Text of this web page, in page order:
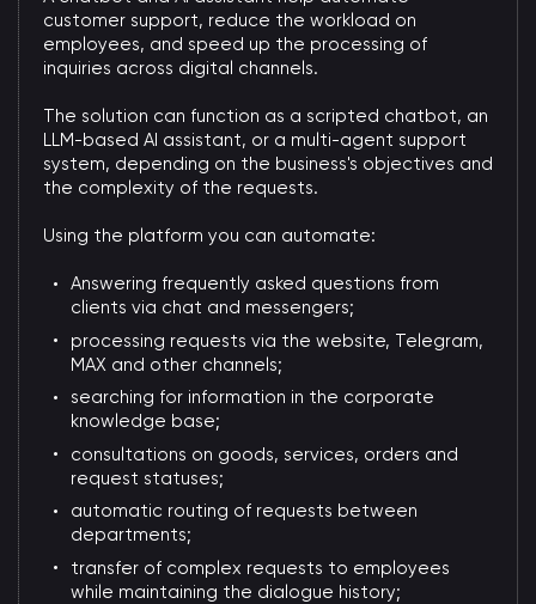
customer support, reduce the workload on
employees, and speed up the processing of
inquiries across digital channels.
The solution can function as a scripted chatbot, an
LLM-based AI assistant, or a multi-agent support
system, depending on the business's objectives and
the complexity of the requests.
Using the platform you can automate:
Answering frequently asked questions from
clients via chat and messengers;
processing requests via the website, Telegram,
MAX and other channels;
searching for information in the corporate
knowledge base;
consultations on goods, services, orders and
request statuses;
automatic routing of requests between
departments;
transfer of complex requests to employees
while maintaining the dialogue history;